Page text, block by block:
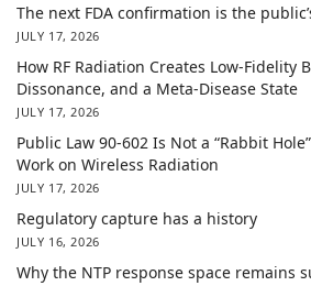
The next FDA confirmation is the
JULY 17, 2026
How RF Radiation Creates Low-Fidelity
Dissonance, and a Meta-Disease State
JULY 17, 2026
Public Law 90-602 Is Not a “Rabbit
Work on Wireless Radiation
JULY 17, 2026
Regulatory capture has a history
JULY 16, 2026
Why the NTP response space remains